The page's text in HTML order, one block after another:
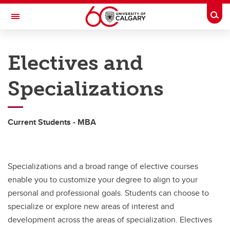
Skip to main content
Toggle Navigation
Accelerated MBA
Accelerated MBA
Specializations
Electives and
Specializations
Current Students - MBA
Specializations and a broad range of elective courses
enable you to customize your degree to align to your
personal and professional goals. Students can choose to
specialize or explore new areas of interest and
development across the areas of specialization. Electives